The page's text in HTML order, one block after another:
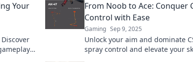
Your
From Noob to Ace: Conquer
Control with Ease
Gaming Sep 9, 2025
Unlock your aim and dominate
spray control and elevate your